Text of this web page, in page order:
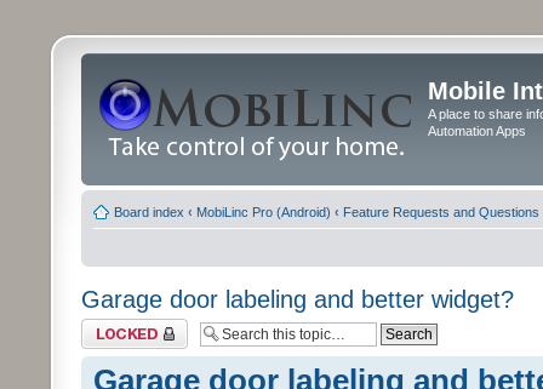
Mobile
A place to share
Automation Apps
Board index ‹ MobiLinc Pro (Android) ‹ Feature Requests and Questions
Garage door labeling and better widget?
Topic locked
Garage door labeling and